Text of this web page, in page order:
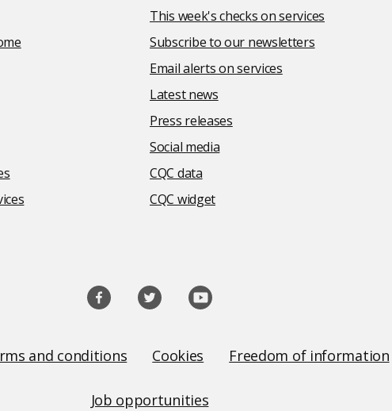
This week's checks on services
Subscribe to our newsletters
Email alerts on services
Latest news
Press releases
Social media
CQC data
CQC widget
and conditions Cookies Freedom of information
Job opportunities